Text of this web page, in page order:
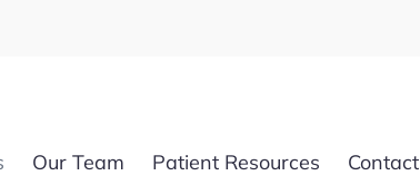
Our Team Patient Resources Contact